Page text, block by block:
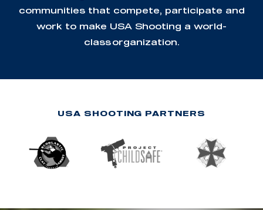
communities that compete, participate and
work to make USA Shooting a world-
class organization.
USA SHOOTING PARTNERS